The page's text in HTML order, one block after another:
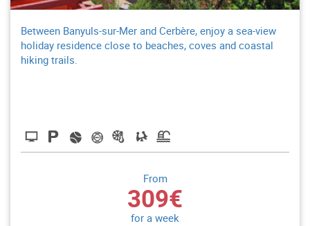
Between Banyuls-sur-Mer and Cerbère, enjoy a sea-view
holiday residence close to beaches, coves and coastal
hiking trails.
From
309€
for a week